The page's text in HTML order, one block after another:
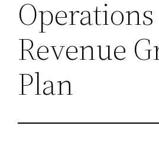
Revenue
Plan